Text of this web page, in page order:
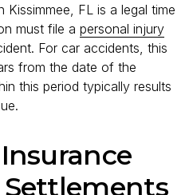
FL is a legal time
must file a personal injury
For car accidents, this
from the date of the
this period typically results